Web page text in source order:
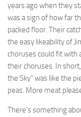
years ago when they
was a sign of how far
packed floor. Their
the easy likeability of
choruses could fit with
their choruses. In
the Sky” was like the
peas. More meat
There’s something